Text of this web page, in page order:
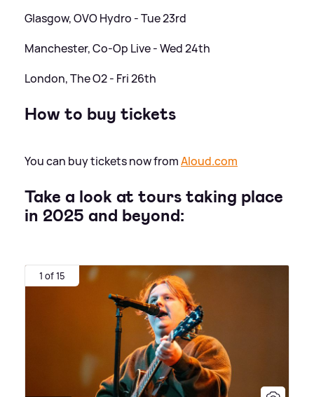
Glasgow, OVO Hydro - Tue 23rd
Manchester, Co-Op Live - Wed 24th
London, The O2 - Fri 26th
How to buy tickets
You can buy tickets now fromAloud.com
Take a look at tours taking place
in 2025 and beyond:
1 of 15